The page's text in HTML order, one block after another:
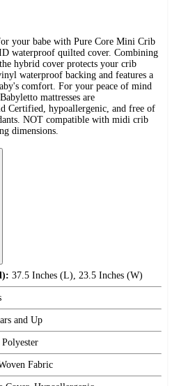
your babe with Pure Core Mini Crib
waterproof quilted cover. Combining
hybrid cover protects your crib
waterproof backing and features a
comfort. For your peace of mind
mattresses are
Certified, hypoallergenic, and free of
NOT compatible with midi crib
dimensions.
37.5 Inches (L), 23.5 Inches (W)
and Up
Fabric